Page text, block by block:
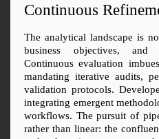
Continuous
The analytical landscape is
business objectives, and
Continuous evaluation
mandating iterative audits,
validation protocols.
integrating emergent
workflows. The pursuit of
rather than linear: the